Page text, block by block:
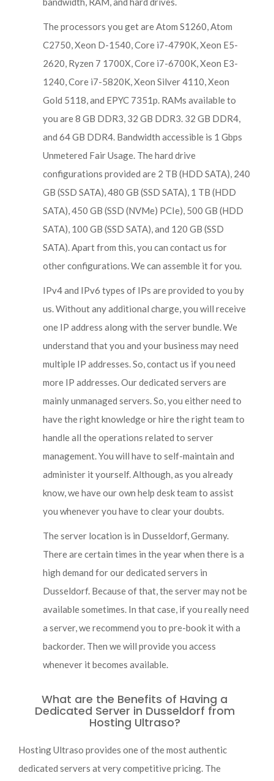
The processors you get are Atom S1260, Atom
C2750, Xeon D-1540, Core i7-4790K, Xeon E5-
2620, Ryzen 7 1700X, Core i7-6700K, Xeon E3-
1240, Core i7-5820K, Xeon Silver 4110, Xeon
Gold 5118, and EPYC 7351p. RAMs available to
you are 8 GB DDR3, 32 GB DDR3. 32 GB DDR4,
and 64 GB DDR4. Bandwidth accessible is 1 Gbps
Unmetered Fair Usage. The hard drive
configurations provided are 2 TB (HDD SATA), 240
GB (SSD SATA), 480 GB (SSD SATA), 1 TB (HDD
SATA), 450 GB (SSD (NVMe) PCIe), 500 GB (HDD
SATA), 100 GB (SSD SATA), and 120 GB (SSD
SATA). Apart from this, you can contact us for
other configurations. We can assemble it for you.
IPv4 and IPv6 types of IPs are provided to you by
us. Without any additional charge, you will receive
one IP address along with the server bundle. We
understand that you and your business may need
multiple IP addresses. So, contact us if you need
more IP addresses. Our dedicated servers are
mainly unmanaged servers. So, you either need to
have the right knowledge or hire the right team to
handle all the operations related to server
management. You will have to self-maintain and
administer it yourself. Although, as you already
know, we have our own help desk team to assist
you whenever you have to clear your doubts.
The server location is in Dusseldorf, Germany.
There are certain times in the year when there is a
high demand for our dedicated servers in
Dusseldorf. Because of that, the server may not be
available sometimes. In that case, if you really need
a server, we recommend you to pre-book it with a
backorder. Then we will provide you access
whenever it becomes available.
What are the Benefits of Having a
Dedicated Server in Dusseldorf from
Hosting Ultraso?
Hosting Ultraso provides one of the most authentic
dedicated servers at very competitive pricing. The